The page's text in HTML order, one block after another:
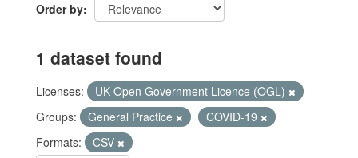
Order by
1 dataset found
Licenses:
UK Open Government Licence (OGL)
Groups:
General Practice
COVID-19
Formats:
CSV